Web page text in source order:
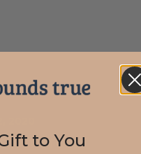
from
to You